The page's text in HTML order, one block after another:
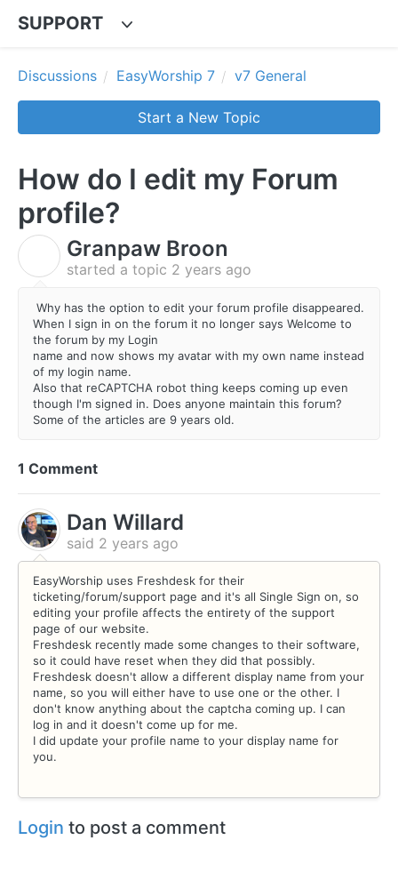
SUPPORT
Discussions EasyWorship 7 v7 General
Start a New Topic
How do I edit my Forum
profile?
Granpaw Broon
started a topic 2 years ago
Why has the option to edit your forum profile disappeared.
When I sign in on the forum it no longer says Welcome to
the forum by my Login
name and now shows my avatar with my own name instead
of my login name.
Also that reCAPTCHA robot thing keeps coming up even
though I'm signed in. Does anyone maintain this forum?
Some of the articles are 9 years old.
1 Comment
Dan Willard
said 2 years ago
EasyWorship uses Freshdesk for their
ticketing/forum/support page and it's all Single Sign on, so
editing your profile affects the entirety of the support
page of our website.
Freshdesk recently made some changes to their software,
so it could have reset when they did that possibly.
Freshdesk doesn't allow a different display name from your
name, so you will either have to use one or the other. I
don't know anything about the captcha coming up. I can
log in and it doesn't come up for me.
I did update your profile name to your display name for
you.
Login to post a comment